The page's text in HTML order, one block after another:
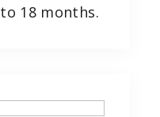
18 months.